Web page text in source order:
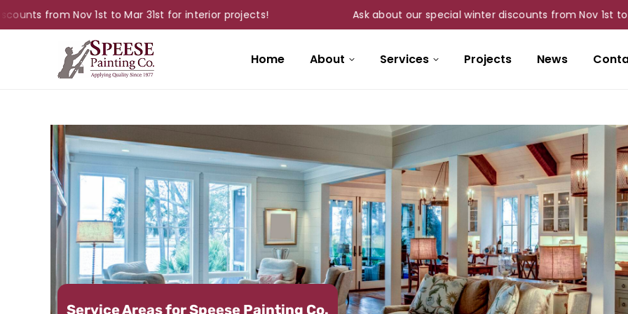
Nov 1st to Mar 31st for interior projects! Ask about our special winter discounts from Nov 1st to Mar
Home About Services Projects News
Service Areas for Speese Painting Co.